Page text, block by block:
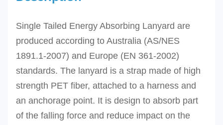
Single Tailed Energy Absorbing Lanyard are
produced according to Australia (AS/NES
1891.1-2007) and Europe (EN 361-2002)
standards. The l anyard is a strap made of high
strength PET fiber, attached to a harness and
an anchorage point. It is design to absorb part
of the falling force and reduce impact on the